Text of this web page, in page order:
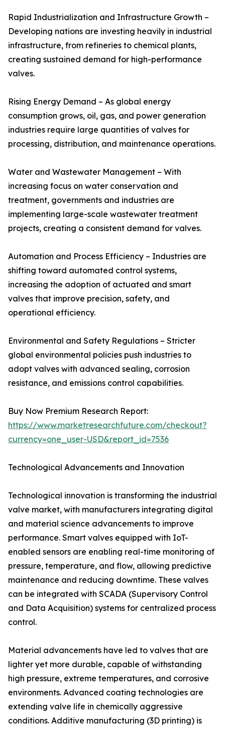
Rapid Industrialization and Infrastructure Growth –
Developing nations are investing heavily in industrial
infrastructure, from refineries to chemical plants,
creating sustained demand for high-performance
valves.
Rising Energy Demand – As global energy
consumption grows, oil, gas, and power generation
industries require large quantities of valves for
processing, distribution, and maintenance operations.
Water and Wastewater Management – With
increasing focus on water conservation and
treatment, governments and industries are
implementing large-scale wastewater treatment
projects, creating a consistent demand for valves.
Automation and Process Efficiency – Industries are
shifting toward automated control systems,
increasing the adoption of actuated and smart
valves that improve precision, safety, and
operational efficiency.
Environmental and Safety Regulations – Stricter
global environmental policies push industries to
adopt valves with advanced sealing, corrosion
resistance, and emissions control capabilities.
Buy Now Premium Research Report:
https://www.marketresearchfuture.com/checkout?
currency=one_user-USD&report_id=7536
Technological Advancements and Innovation
Technological innovation is transforming the industrial
valve market, with manufacturers integrating digital
and material science advancements to improve
performance. Smart valves equipped with IoT-
enabled sensors are enabling real-time monitoring of
pressure, temperature, and flow, allowing predictive
maintenance and reducing downtime. These valves
can be integrated with SCADA (Supervisory Control
and Data Acquisition) systems for centralized process
control.
Material advancements have led to valves that are
lighter yet more durable, capable of withstanding
high pressure, extreme temperatures, and corrosive
environments. Advanced coating technologies are
extending valve life in chemically aggressive
conditions. Additive manufacturing (3D printing) is